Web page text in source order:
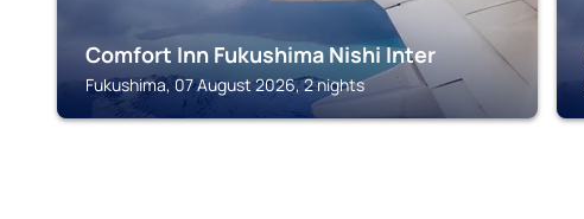
Comfort Inn Fukushima Nishi Inter
Fukushima, 07 August 2026, 2 nights